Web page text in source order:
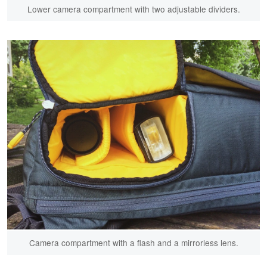
Lower camera compartment with two adjustable dividers.
Camera compartment with a flash and a mirrorless lens.